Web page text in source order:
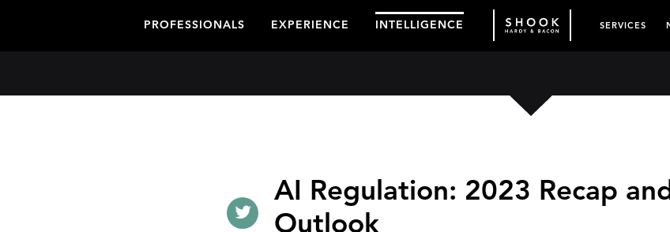
PROFESSIONALS EXPERIENCE INTELLIGENCE SERVICES
AI Regulation: 2023 Recap
Outlook